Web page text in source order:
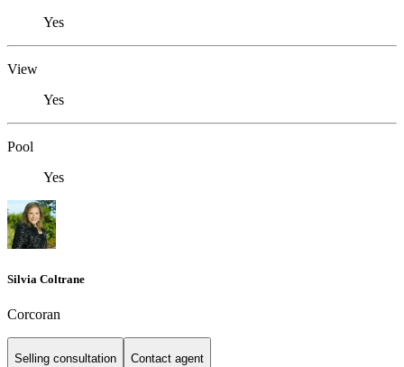
Yes
View
Yes
Pool
Yes
Silvia Coltrane
Corcoran
Selling consultation Contact agent